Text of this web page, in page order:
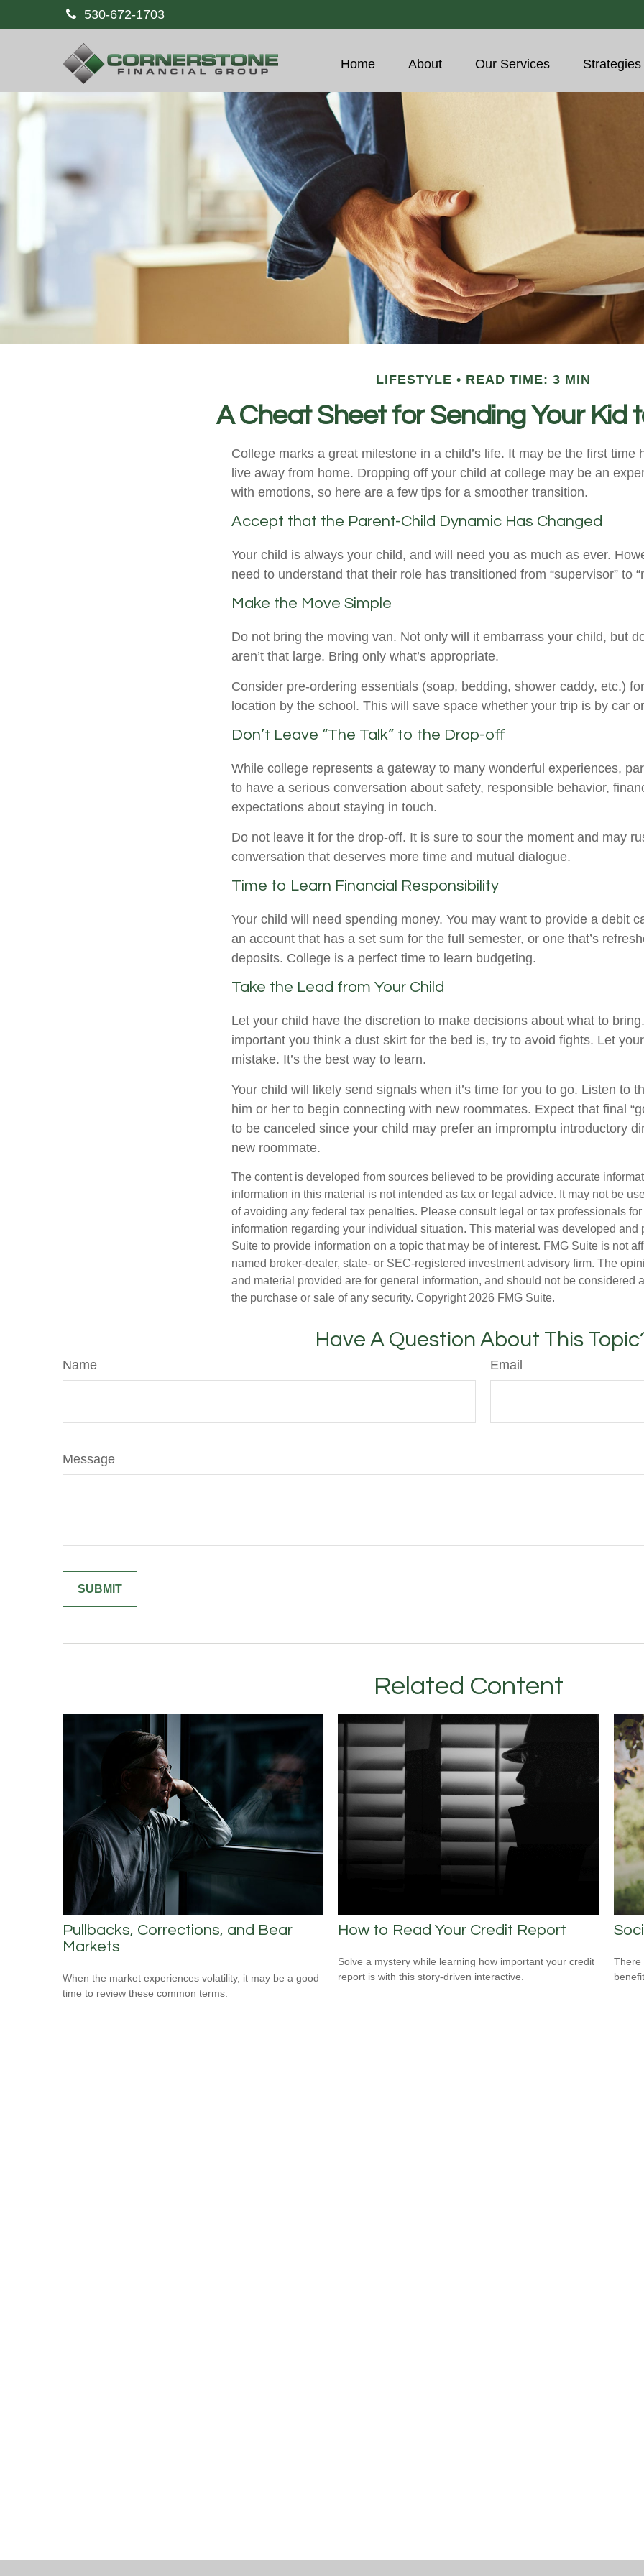
530-672-1703
Home About Our Services Strategies
LIFESTYLE READ TIME: 3 MIN
A Cheat Sheet for Sending Your Kid
College marks a great milestone in a child’s life. It may be the first time
live away from home. Dropping off your child at college may be an
with emotions, so here are a few tips for a smoother transition.
Accept that the Parent-Child Dynamic Has Changed
Your child is always your child, and will need you as much as ever.
need to understand that their role has transitioned from “supervisor” to
Make the Move Simple
Do not bring the moving van. Not only will it embarrass your child, but
aren’t that large. Bring only what’s appropriate.
Consider pre-ordering essentials (soap, bedding, shower caddy, etc.)
location by the school. This will save space whether your trip is by car
Don’t Leave “The Talk” to the Drop-off
While college represents a gateway to many wonderful experiences,
to have a serious conversation about safety, responsible behavior,
expectations about staying in touch.
Do not leave it for the drop-off. It is sure to sour the moment and may
conversation that deserves more time and mutual dialogue.
Time to Learn Financial Responsibility
Your child will need spending money. You may want to provide a debit
an account that has a set sum for the full semester, or one that’s
deposits. College is a perfect time to learn budgeting.
Take the Lead from Your Child
Let your child have the discretion to make decisions about what to
important you think a dust skirt for the bed is, try to avoid fights. Let
mistake. It’s the best way to learn.
Your child will likely send signals when it’s time for you to go. Listen to
him or her to begin connecting with new roommates. Expect that final
to be canceled since your child may prefer an impromptu introductory
new roommate.
The content is developed from sources believed to be providing accurate
information in this material is not intended as tax or legal advice. It may not be
of avoiding any federal tax penalties. Please consult legal or tax professionals
information regarding your individual situation. This material was developed and
Suite to provide information on a topic that may be of interest. FMG Suite is not
named broker-dealer, state- or SEC-registered investment advisory firm. The
and material provided are for general information, and should not be considered
the purchase or sale of any security. Copyright 2026 FMG Suite.
Have A Question About This
Name Email
Message
Related Content
Pullbacks, Corrections, and Bear
Markets
When the market experiences volatility, it may be a good
time to review these common terms.
How to Read Your Credit Report
Solve a mystery while learning how important your credit
report is with this story-driven interactive.
There